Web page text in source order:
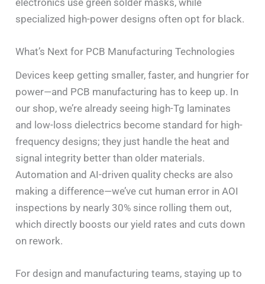
specialized high-power designs often opt for black.
What’s Next for PCB Manufacturing Technologies
Devices keep getting smaller, faster, and hungrier for
power—and PCB manufacturing has to keep up. In
our shop, we’re already seeing high-Tg laminates
and low-loss dielectrics become standard for high-
frequency designs; they just handle the heat and
signal integrity better than older materials.
Automation and AI-driven quality checks are also
making a difference—we’ve cut human error in AOI
inspections by nearly 30% since rolling them out,
which directly boosts our yield rates and cuts down
on rework.
For design and manufacturing teams, staying up to